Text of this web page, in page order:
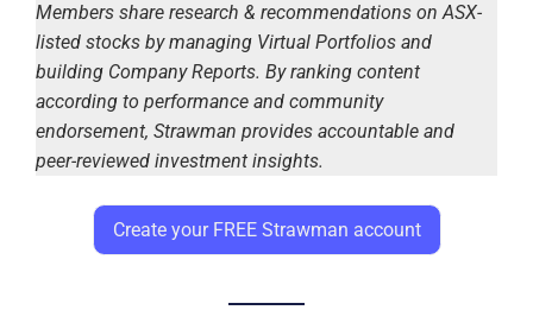
Members share research & recommendations on ASX-
listed stocks by managing Virtual Portfolios and
building Company Reports. By ranking content
according to performance and community
endorsement, Strawman provides accountable and
peer-reviewed investment insights.
Create your FREE Strawman account